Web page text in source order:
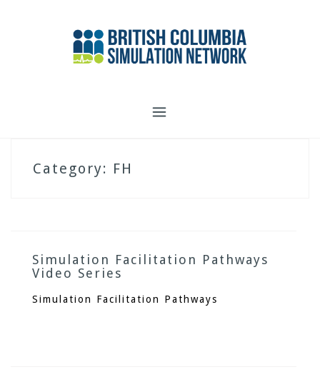
Category: FH
Simulation Facilitation Pathways
Video Series
Simulation Facilitation Pathways